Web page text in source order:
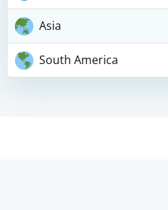
Asia
South America